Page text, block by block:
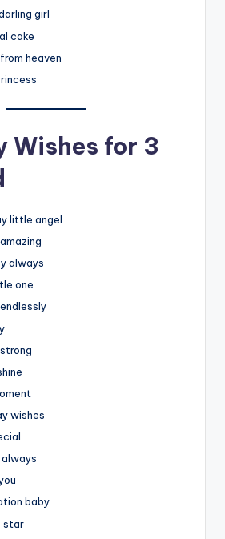
girl
cake
heaven
Wishes for 3
little angel
always
one
wishes
always
baby
star